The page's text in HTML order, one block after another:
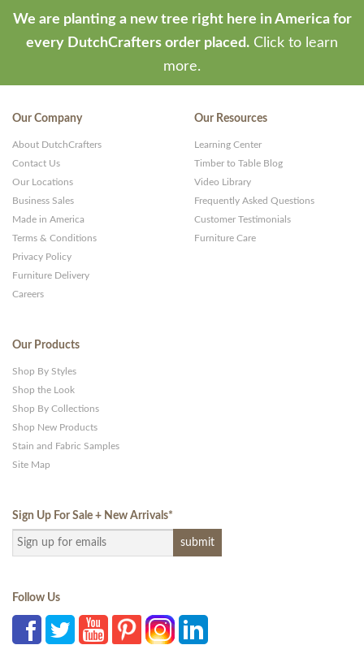
We are planting a new tree right here in America for
every DutchCrafters order placed. Click to learn
more.
Our Company
About DutchCrafters
Contact Us
Our Locations
Business Sales
Made in America
Terms & Conditions
Privacy Policy
Furniture Delivery
Careers
Our Resources
Learning Center
Timber to Table Blog
Video Library
Frequently Asked Questions
Customer Testimonials
Furniture Care
Our Products
Shop By Styles
Shop the Look
Shop By Collections
Shop New Products
Stain and Fabric Samples
Site Map
Sign Up For Sale + New Arrivals*
Follow Us